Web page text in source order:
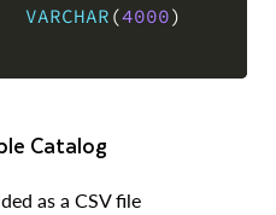
VARCHAR (4000)
Catalog
as a CSV file